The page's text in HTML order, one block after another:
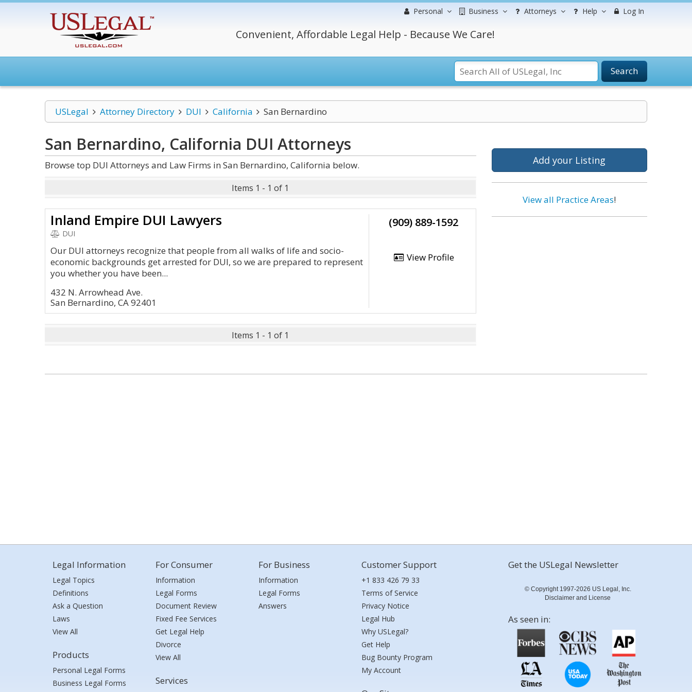
Personal Business Attorneys Help Log In
Convenient, Affordable Legal Help - Because We Care!
Search
USLegal Attorney Directory DUI California San Bernardino
San Bernardino, California DUI Attorneys
Browse top DUI Attorneys and Law Firms in San Bernardino, California below.
Items 1 - 1 of 1
Inland Empire DUI Lawyers
DUI
Our DUI attorneys recognize that people from all walks of life and socio-
economic backgrounds get arrested for DUI, so we are prepared to represent
you whether you have been...
432 N. Arrowhead Ave.
San Bernardino, CA 92401
(909) 889-1592
View Profile
Items 1 - 1 of 1
Add your Listing
View all Practice Areas!
Legal Information
Legal Topics
Definitions
Ask a Question
Laws
View All
Products
Personal Legal Forms
Business Legal Forms
For Consumer
Information
Legal Forms
Document Review
Fixed Fee Services
Get Legal Help
Divorce
View All
Services
For Business
Information
Legal Forms
Answers
Customer Support
+1 833 426 79 33
Terms of Service
Privacy Notice
Legal Hub
Why USLegal?
Get Help
Bug Bounty Program
My Account
Get the USLegal Newsletter
© Copyright 1997-2026 US Legal, Inc.
Disclaimer and License
As seen in: